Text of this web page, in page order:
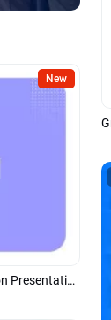
New
Modern Online Offline Education Promo Introduction Presentation